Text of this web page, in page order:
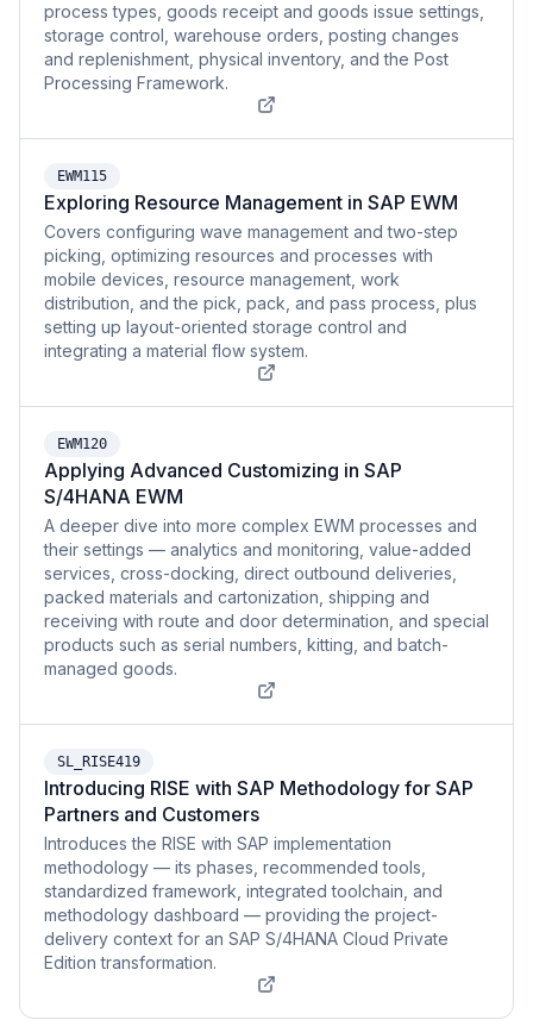
process types, goods receipt and goods issue settings,
storage control, warehouse orders, posting changes
and replenishment, physical inventory, and the Post
Processing Framework.
EWM115
Exploring Resource Management in SAP EWM
Covers configuring wave management and two-step
picking, optimizing resources and processes with
mobile devices, resource management, work
distribution, and the pick, pack, and pass process, plus
setting up layout-oriented storage control and
integrating a material flow system.
EWM120
Applying Advanced Customizing in SAP
S/4HANA EWM
A deeper dive into more complex EWM processes and
their settings — analytics and monitoring, value-added
services, cross-docking, direct outbound deliveries,
packed materials and cartonization, shipping and
receiving with route and door determination, and special
products such as serial numbers, kitting, and batch-
managed goods.
SL_RISE419
Introducing RISE with SAP Methodology for SAP
Partners and Customers
Introduces the RISE with SAP implementation
methodology — its phases, recommended tools,
standardized framework, integrated toolchain, and
methodology dashboard — providing the project-
delivery context for an SAP S/4HANA Cloud Private
Edition transformation.